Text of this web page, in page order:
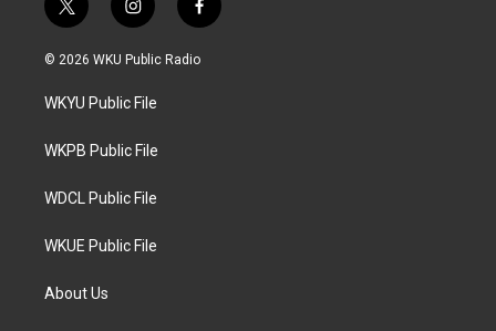
t
w
i
t
e
i
n
s
a
g
a
f
a
c
© 2026 WKU Public Radio
WKYU Public File
WKPB Public File
WDCL Public File
WKUE Public File
About Us